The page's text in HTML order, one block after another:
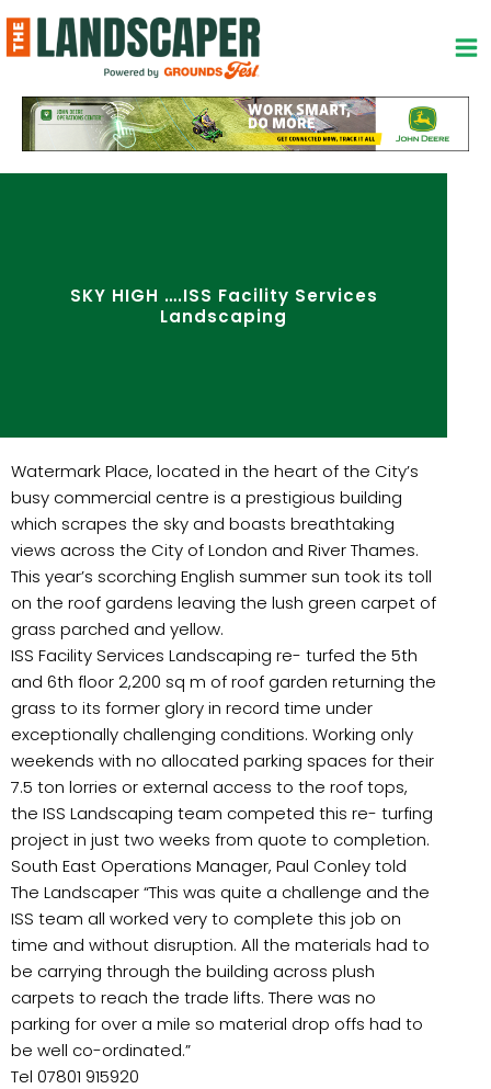
to
content
SKY HIGH ….ISS Facility Services
Landscaping
Watermark Place, located in the heart of the City’s
busy commercial centre is a prestigious building
which scrapes the sky and boasts breathtaking
views across the City of London and River Thames.
This year’s scorching English summer sun took its toll
on the roof gardens leaving the lush green carpet of
grass parched and yellow.
ISS Facility Services Landscaping re- turfed the 5th
and 6th floor 2,200 sq m of roof garden returning the
grass to its former glory in record time under
exceptionally challenging conditions. Working only
weekends with no allocated parking spaces for their
7.5 ton lorries or external access to the roof tops,
the ISS Landscaping team competed this re- turfing
project in just two weeks from quote to completion.
South East Operations Manager, Paul Conley told
The Landscaper “This was quite a challenge and the
ISS team all worked very to complete this job on
time and without disruption. All the materials had to
be carrying through the building across plush
carpets to reach the trade lifts. There was no
parking for over a mile so material drop offs had to
be well co-ordinated.”
Tel 07801 915920